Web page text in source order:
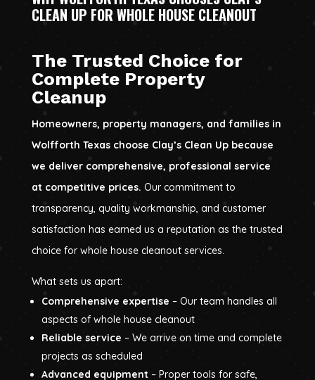
CLEAN UP FOR WHOLE HOUSE CLEANOUT
The Trusted Choice for
Complete Property
Cleanup
Homeowners, property managers, and families in
Wolfforth Texas choose Clay’s Clean Up because
we deliver comprehensive, professional service
at competitive prices. Our commitment to
transparency, quality workmanship, and customer
satisfaction has earned us a reputation as the trusted
choice for whole house cleanout services.
What sets us apart:
Comprehensive expertise – Our team handles all
aspects of whole house cleanout
Reliable service – We arrive on time and complete
projects as scheduled
Advanced equipment – Proper tools for safe,